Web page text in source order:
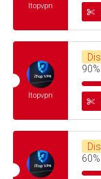
Itopvpn
Itopvpn